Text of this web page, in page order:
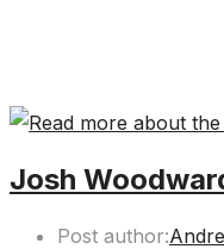
Josh
Post author: